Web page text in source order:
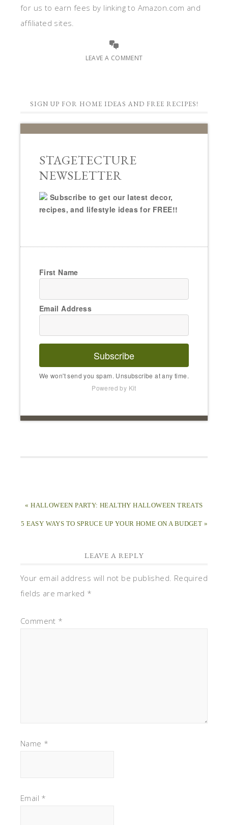
for us to earn fees by linking to Amazon.com and
affiliated sites.
LEAVE A COMMENT
SIGN UP FOR HOME IDEAS AND FREE RECIPES!
STAGETECTURE
NEWSLETTER
Subscribe to get our latest decor,
recipes, and lifestyle ideas for FREE!!
First Name
Email Address
Subscribe
We won't send you spam. Unsubscribe at any time.
Powered by Kit
« HALLOWEEN PARTY: HEALTHY HALLOWEEN TREATS
5 EASY WAYS TO SPRUCE UP YOUR HOME ON A BUDGET »
LEAVE A REPLY
Your email address will not be published. Required
fields are marked *
Comment *
Name *
Email *